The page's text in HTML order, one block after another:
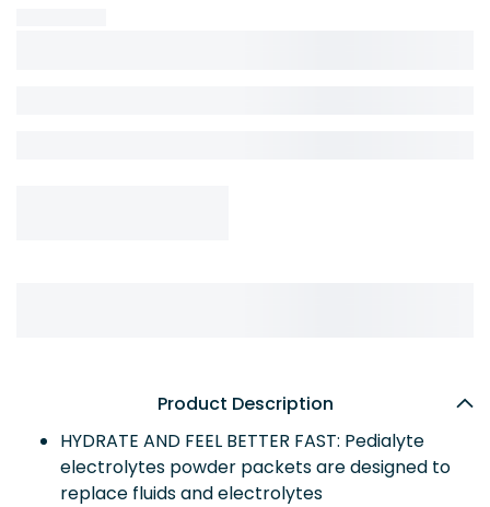
Product Description
HYDRATE AND FEEL BETTER FAST: Pedialyte
electrolytes powder packets are designed to
replace fluids and electrolytes